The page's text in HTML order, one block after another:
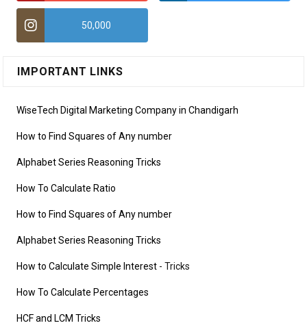
50,000
IMPORTANT LINKS
WiseTech Digital Marketing Company in Chandigarh
How to Find Squares of Any number
Alphabet Series Reasoning Tricks
How To Calculate Ratio
How to Find Squares of Any number
Alphabet Series Reasoning Tricks
How to Calculate Simple Interest - Tricks
How To Calculate Percentages
HCF and LCM Tricks